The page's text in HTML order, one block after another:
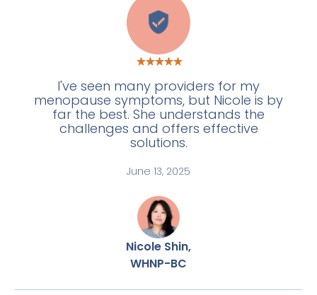
L
I've seen many providers for my
menopause symptoms, but Nicole is by
far the best. She understands the
challenges and offers effective
solutions.
June 13, 2025
Nicole Shin,
WHNP-BC